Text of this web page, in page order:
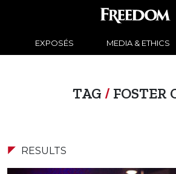
EXPOSÉS MEDIA & ETHICS
TAG / FOSTER
RESULTS